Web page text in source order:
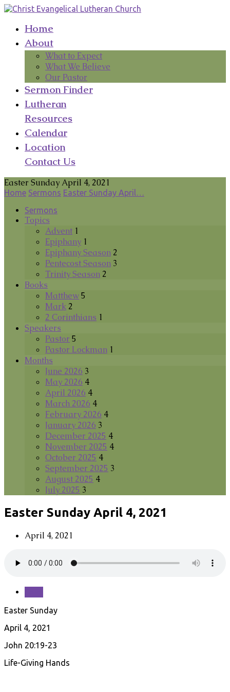
Home
About
What to Expect
What We Believe
Our Pastor
Sermon Finder
Lutheran
Resources
Calendar
Location
Contact Us
Easter Sunday April 4, 2021
Home Sermons Easter Sunday April…
Sermons
Topics
Advent 1
Epiphany 1
Epiphany Season 2
Pentecost Season 3
Trinity Season 2
Books
Matthew 5
Mark 2
2 Corinthians 1
Speakers
Pastor 5
Pastor Lockman 1
Months
June 2026 3
May 2026 4
April 2026 4
March 2026 4
February 2026 4
January 2026 3
December 2025 4
November 2025 4
October 2025 4
September 2025 3
August 2025 4
July 2025 3
Easter Sunday April 4, 2021
April 4, 2021
Easter Sunday
April 4, 2021
John 20:19-23
Life-Giving Hands